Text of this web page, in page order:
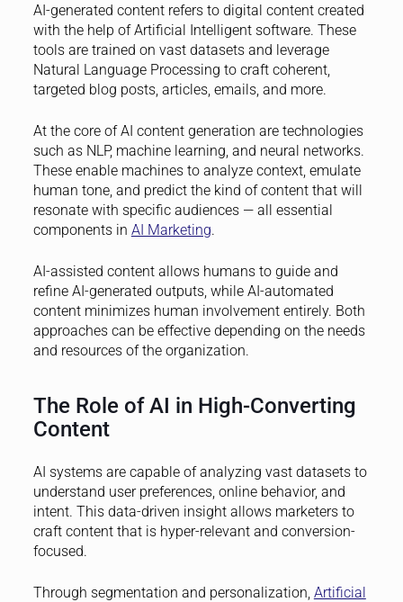
AI-generated content refers to digital content created
with the help of Artificial Intelligent software. These
tools are trained on vast datasets and leverage
Natural Language Processing to craft coherent,
targeted blog posts, articles, emails, and more.
At the core of AI content generation are technologies
such as NLP, machine learning, and neural networks.
These enable machines to analyze context, emulate
human tone, and predict the kind of content that will
resonate with specific audiences — all essential
components in AI Marketing.
AI-assisted content allows humans to guide and
refine AI-generated outputs, while AI-automated
content minimizes human involvement entirely. Both
approaches can be effective depending on the needs
and resources of the organization.
The Role of AI in High-Converting
Content
AI systems are capable of analyzing vast datasets to
understand user preferences, online behavior, and
intent. This data-driven insight allows marketers to
craft content that is hyper-relevant and conversion-
focused.
Through segmentation and personalization, Artificial